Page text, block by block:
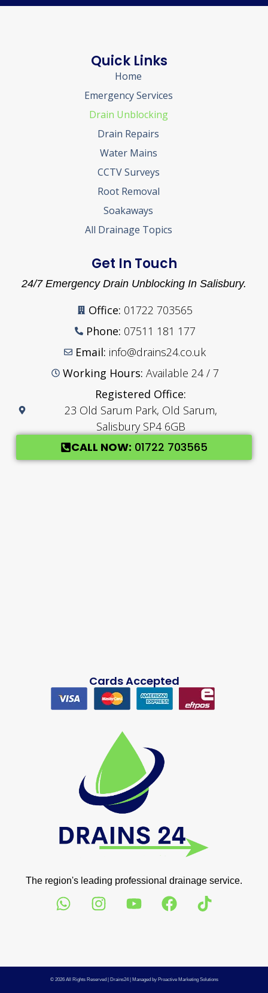
The region's leading professional drainage service.
Quick Links
Home
Emergency Services
Drain Unblocking
Drain Repairs
Water Mains
CCTV Surveys
Root Removal
Soakaways
All Drainage Topics
Get In Touch
24/7 Emergency Drain Unblocking In Salisbury.
Office: 01722 703565
Phone: 07511 181 177
Email: info@drains24.co.uk
Working Hours: Available 24 / 7
Registered Office:
23 Old Sarum Park, Old Sarum,
Salisbury SP4 6GB
CALL NOW: 01722 703565
Cards Accepted
© 2026 All Rights Reserved | Drains24| Managed by Proactive Marketing Solutions